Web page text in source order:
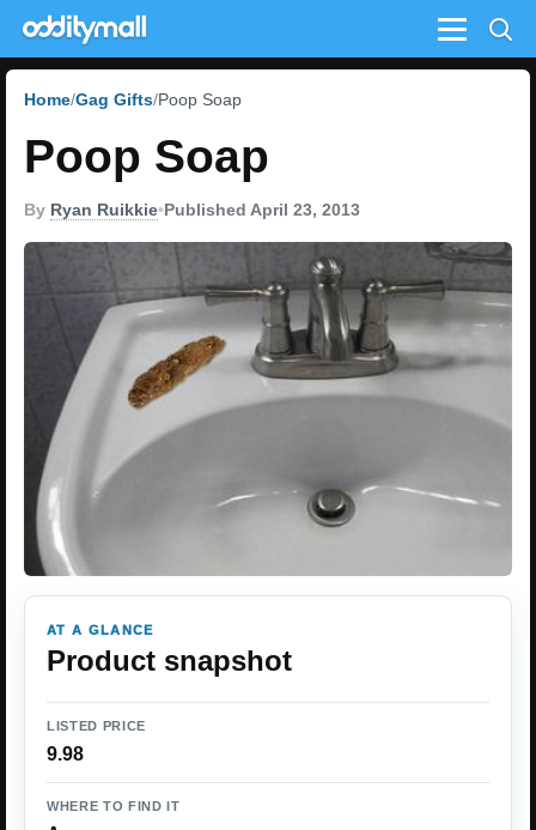
Menu
Home Gag Gifts Poop Soap
Poop Soap
By Ryan Ruikkie•Published April 23, 2013
AT A GLANCE
Product snapshot
LISTED PRICE
9.98
WHERE TO FIND IT